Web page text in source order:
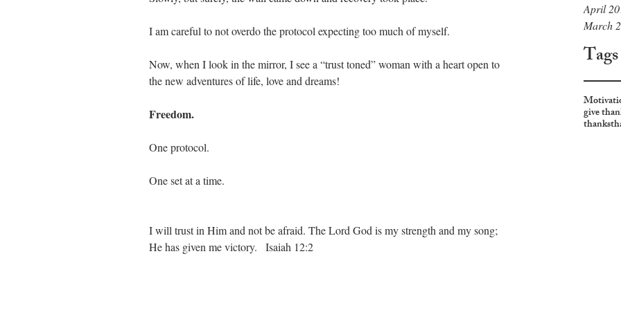
April
March
Tags
give
thanks
I am careful to not overdo the protocol expecting too much of myself.
Now, when I look in the mirror, I see a “trust toned” woman with a heart open to
the new adventures of life, love and dreams!
Freedom.
One protocol.
One set at a time.
I will trust in Him and not be afraid. The Lord God is my strength and my song;
He has given me victory.   Isaiah 12:2